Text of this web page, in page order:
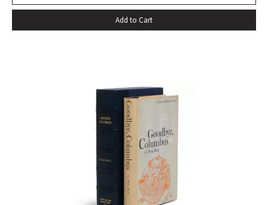
Novels, 37. Octavo, original black cloth, original dust jacket.
Book with slight bump at heel of spine and a hint of
Add to Cart